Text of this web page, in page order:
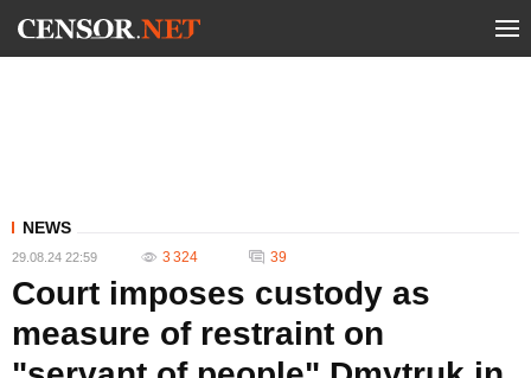
NEWS
29.08.24 22:59 3 324 39
Court imposes custody as
measure of restraint on